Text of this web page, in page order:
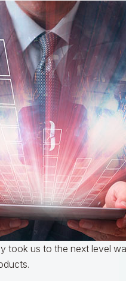
took us to the next level